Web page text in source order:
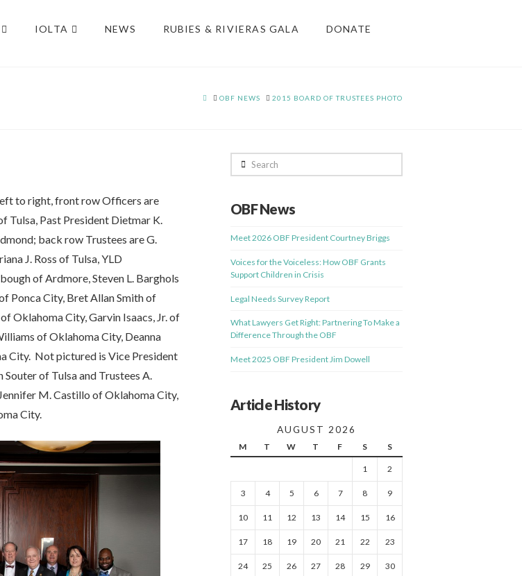
IOLTA NEWS RUBIES & RIVIERAS GALA DONATE
HOMEOBF NEWS 2015 BOARD OF TRUSTEES PHOTO
to right, front row Officers are
Tulsa, Past President Dietmar K.
back row Trustees are G.
J. Ross of Tulsa, YLD
of Ardmore, Steven L. Barghols
Ponca City, Bret Allan Smith of
Oklahoma City, Garvin Isaacs, Jr. of
of Oklahoma City, Deanna
City. Not pictured is Vice President
of Tulsa and Trustees A.
M. Castillo of Oklahoma City,
City.
Search
OBF News
Meet 2026 OBF President Courtney Briggs
Voices for the Voiceless: How OBF Grants
Support Children in Crisis
Legal Needs Survey Report
What Lawyers Get Right: Partnering To Make a
Difference Through the OBF
Meet 2025 OBF President Jim Dowell
Article History
AUGUST 2026
M T W T F S S
1 2
3 4 5 6 7 8 9
10 11 12 13 14 15 16
17 18 19 20 21 22 23
24 25 26 27 28 29 30